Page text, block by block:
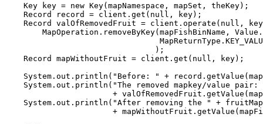
Key
key = new Key( mapNamespace, mapSet, theKey) ;
Record
record = client . get ( null , key) ;
Record
valOfRemovedFruit = client . operate ( null ,
MapOperation . removeByKey( mapFishBinName, Value .
MapReturnType .
) ;
Record
mapWithoutFruit = client . get ( null , key) ;
System . out . println ( " Before: " + record . getValue (
System . out . println ( "The removed mapkey/value pair:
+ valOfRemovedFruit . getValue (
System . out . println ( "After removing the " +
+ mapWithoutFruit . getValue (